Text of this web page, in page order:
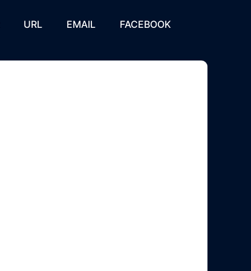
URL EMAIL FACEBOOK